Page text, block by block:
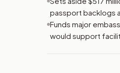
passport backlogs
Funds major
would support